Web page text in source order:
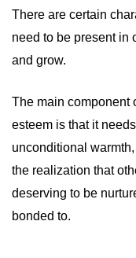
There are certain
need to be present in
and grow.
The main component
esteem is that it
unconditional
the realization that
deserving to be
bonded to.